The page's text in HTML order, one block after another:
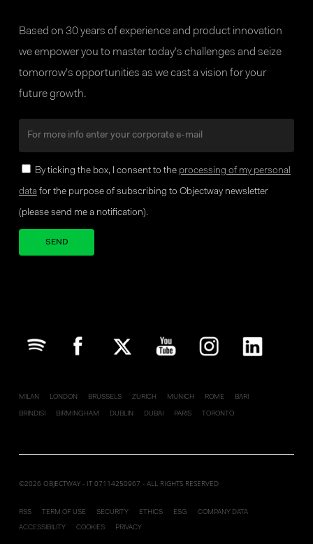
Based on 30 years of experience and product innovation
we empower you to master today’s challenges and seize
tomorrow’s opportunities as we cast a vision for your
future growth.
By ticking the box, I consent to the processing of my personal
data for the purpose of subscribing to Objectway newsletter
(please send me a notification).
MILAN LONDON BRUSSELS ZURICH MUNICH ROME BARI
BRINDISI BIRMINGHAM DUBLIN DUBAI PARIS TORONTO
©2026 OBJECTWAY - IT 07114250967 - ALL RIGHTS RESERVED
RSS TERM OF USE SECURITY ETHICS ESG COMPANY DATA
ACCESSIBILITY COOKIES PRIVACY